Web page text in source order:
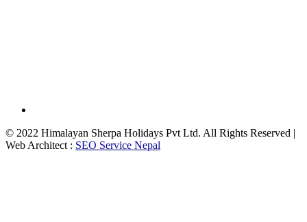
© 2022 Himalayan Sherpa Holidays Pvt Ltd. All Rights Reserved |
Web Architect : SEO Service Nepal